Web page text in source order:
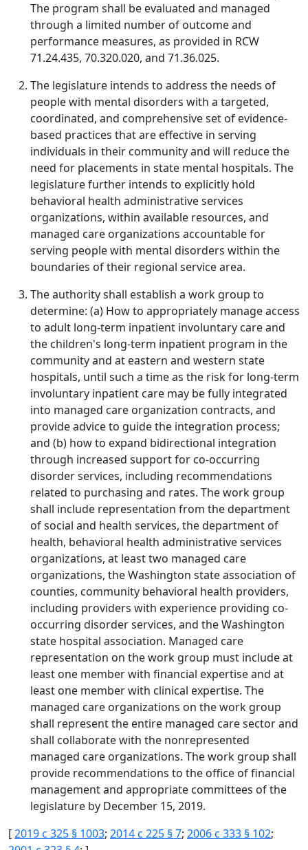
The program shall be evaluated and managed
through a limited number of outcome and
performance measures, as provided in RCW
71.24.435, 70.320.020, and 71.36.025.
The legislature intends to address the needs of
people with mental disorders with a targeted,
coordinated, and comprehensive set of evidence-
based practices that are effective in serving
individuals in their community and will reduce the
need for placements in state mental hospitals. The
legislature further intends to explicitly hold
behavioral health administrative services
organizations, within available resources, and
managed care organizations accountable for
serving people with mental disorders within the
boundaries of their regional service area.
The authority shall establish a work group to
determine: (a) How to appropriately manage access
to adult long-term inpatient involuntary care and
the children's long-term inpatient program in the
community and at eastern and western state
hospitals, until such a time as the risk for long-term
involuntary inpatient care may be fully integrated
into managed care organization contracts, and
provide advice to guide the integration process;
and (b) how to expand bidirectional integration
through increased support for co-occurring
disorder services, including recommendations
related to purchasing and rates. The work group
shall include representation from the department
of social and health services, the department of
health, behavioral health administrative services
organizations, at least two managed care
organizations, the Washington state association of
counties, community behavioral health providers,
including providers with experience providing co-
occurring disorder services, and the Washington
state hospital association. Managed care
representation on the work group must include at
least one member with financial expertise and at
least one member with clinical expertise. The
managed care organizations on the work group
shall represent the entire managed care sector and
shall collaborate with the nonrepresented
managed care organizations. The work group shall
provide recommendations to the office of financial
management and appropriate committees of the
legislature by December 15, 2019.
[2019 c 325 § 1003; 2014 c 225 § 7; 2006 c 333 § 102;